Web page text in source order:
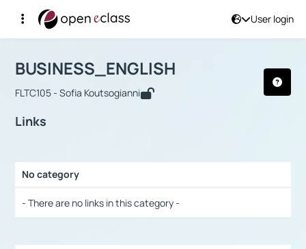
User login
Αρχική Σελίδα
Course : BUSINESS_ENGLISH
BUSINESS_ENGLISH
FLTC105 - Sofia Koutsogianni
Links
No category
- There are no links in this category -